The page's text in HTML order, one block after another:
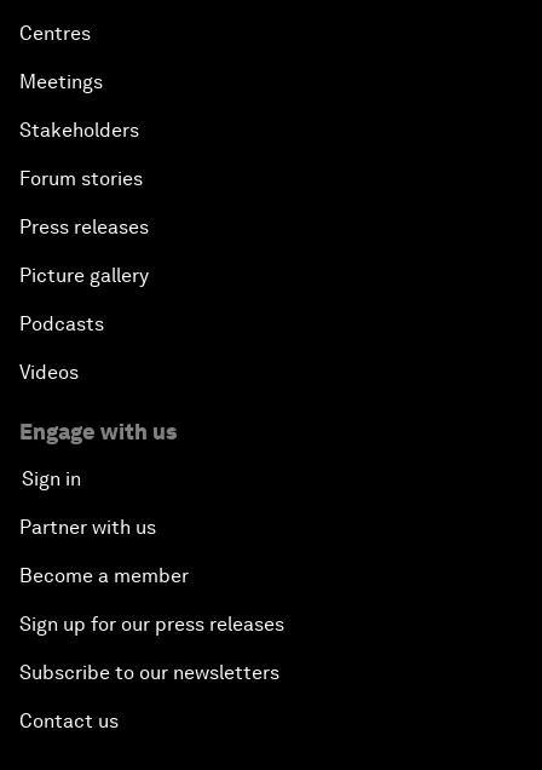
Centres
Meetings
Stakeholders
Forum stories
Press releases
Picture gallery
Podcasts
Videos
Engage with us
Sign in
Partner with us
Become a member
Sign up for our press releases
Subscribe to our newsletters
Contact us